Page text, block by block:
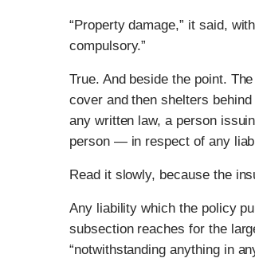
“Property damage,” it said,
compulsory.”
True. And beside the point.
cover and then shelters
any written law, a person
person — in respect of any
Read it slowly, because the
Any liability which the policy
subsection reaches for the
“notwithstanding anything in